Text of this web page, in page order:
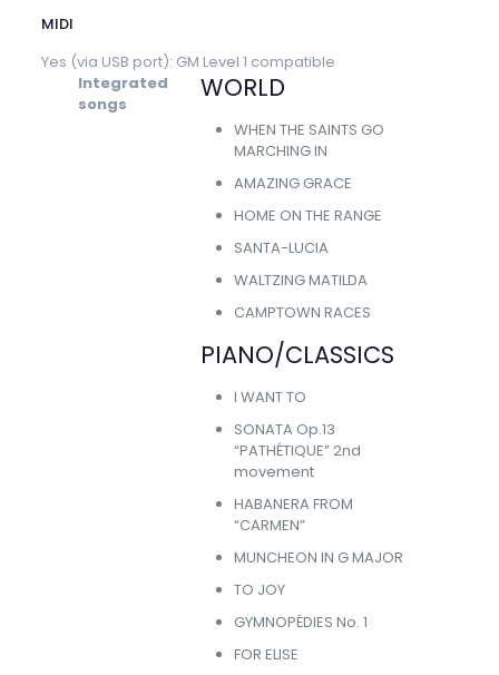
MIDI
Yes (via USB port): GM Level 1 compatible
Integrated
songs
WORLD
WHEN THE SAINTS GO
MARCHING IN
AMAZING GRACE
HOME ON THE RANGE
SANTA-LUCIA
WALTZING MATILDA
CAMPTOWN RACES
PIANO/CLASSICS
I WANT TO
SONATA Op.13
“PATHÉTIQUE” 2nd
movement
HABANERA FROM
“CARMEN”
MUNCHEON IN G MAJOR
TO JOY
GYMNOPÉDIES No. 1
FOR ELISE